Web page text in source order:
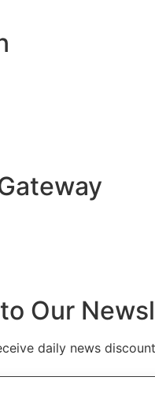
Our
daily news